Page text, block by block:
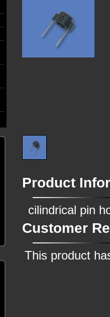
Product
cilindrical pin
Customer
This product